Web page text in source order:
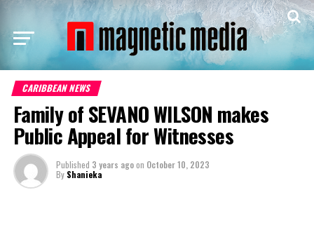
CARIBBEAN NEWS
Family of SEVANO WILSON makes
Public Appeal for Witnesses
Published 3 years agoon October 10, 2023
By Shanieka